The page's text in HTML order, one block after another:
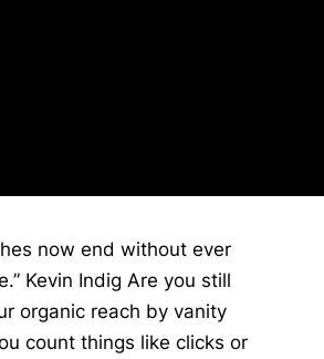
now end without ever
Kevin Indig Are you still
organic reach by vanity
count things like clicks or